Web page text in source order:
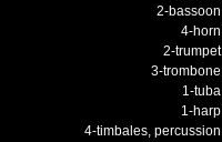
2-bassoon
4-horn
2-trumpet
3-trombone
1-tuba
1-harp
4-timbales, percussion